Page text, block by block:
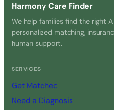
Harmony Care Finder
We help families find the right
personalized matching,
human support.
SERVICES
Get Matched
Need a Diagnosis